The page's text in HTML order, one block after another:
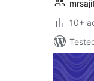
10+